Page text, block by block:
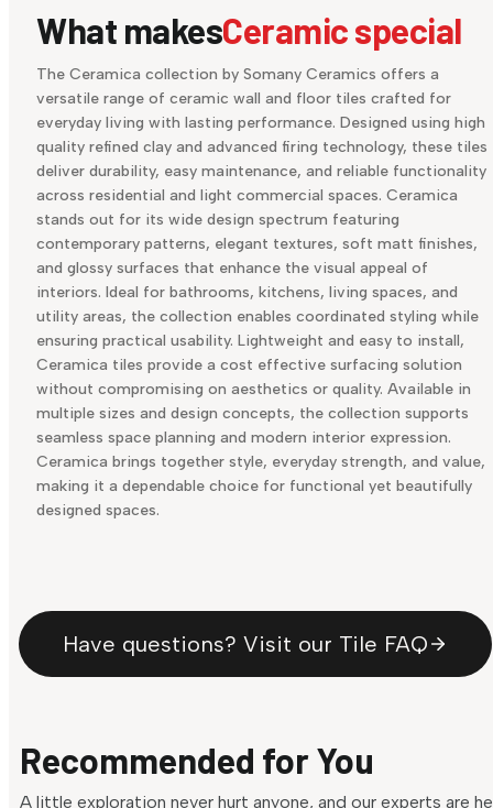
What makesCeramic special
The Ceramica collection by Somany Ceramics offers a
versatile range of ceramic wall and floor tiles crafted for
everyday living with lasting performance. Designed using high
quality refined clay and advanced firing technology, these tiles
deliver durability, easy maintenance, and reliable functionality
across residential and light commercial spaces. Ceramica
stands out for its wide design spectrum featuring
contemporary patterns, elegant textures, soft matt finishes,
and glossy surfaces that enhance the visual appeal of
interiors. Ideal for bathrooms, kitchens, living spaces, and
utility areas, the collection enables coordinated styling while
ensuring practical usability. Lightweight and easy to install,
Ceramica tiles provide a cost effective surfacing solution
without compromising on aesthetics or quality. Available in
multiple sizes and design concepts, the collection supports
seamless space planning and modern interior expression.
Ceramica brings together style, everyday strength, and value,
making it a dependable choice for functional yet beautifully
designed spaces.
Have questions? Visit our Tile FAQ
Recommended for You
A little exploration never hurt anyone, and our experts are